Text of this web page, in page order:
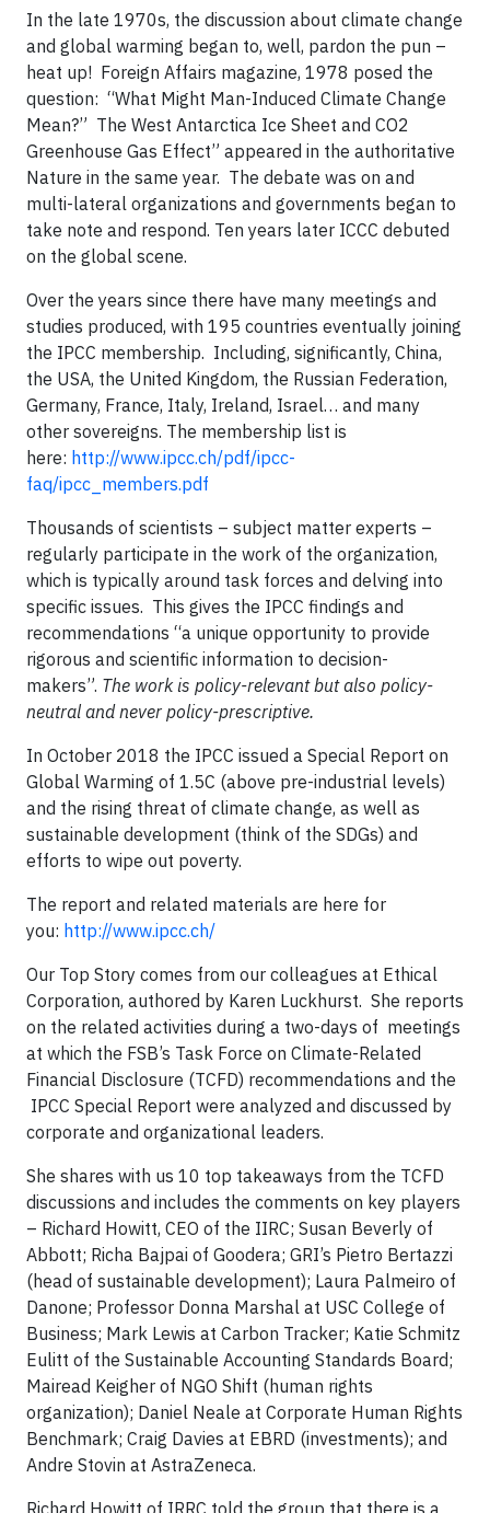
In the late 1970s, the discussion about climate change
and global warming began to, well, pardon the pun –
heat up! Foreign Affairs magazine, 1978 posed the
question: “What Might Man-Induced Climate Change
Mean?” The West Antarctica Ice Sheet and CO2
Greenhouse Gas Effect” appeared in the authoritative
Nature in the same year. The debate was on and
multi-lateral organizations and governments began to
take note and respond. Ten years later ICCC debuted
on the global scene.
Over the years since there have many meetings and
studies produced, with 195 countries eventually joining
the IPCC membership. Including, significantly, China,
the USA, the United Kingdom, the Russian Federation,
Germany, France, Italy, Ireland, Israel… and many
other sovereigns. The membership list is
here: http://www.ipcc.ch/pdf/ipcc-
faq/ipcc_members.pdf
Thousands of scientists – subject matter experts –
regularly participate in the work of the organization,
which is typically around task forces and delving into
specific issues. This gives the IPCC findings and
recommendations “a unique opportunity to provide
rigorous and scientific information to decision-
makers”. The work is policy-relevant but also policy-
neutral and never policy-prescriptive.
In October 2018 the IPCC issued a Special Report on
Global Warming of 1.5C (above pre-industrial levels)
and the rising threat of climate change, as well as
sustainable development (think of the SDGs) and
efforts to wipe out poverty.
The report and related materials are here for
you: http://www.ipcc.ch/
Our Top Story comes from our colleagues at Ethical
Corporation, authored by Karen Luckhurst. She reports
on the related activities during a two-days of meetings
at which the FSB’s Task Force on Climate-Related
Financial Disclosure (TCFD) recommendations and the
IPCC Special Report were analyzed and discussed by
corporate and organizational leaders.
She shares with us 10 top takeaways from the TCFD
discussions and includes the comments on key players
– Richard Howitt, CEO of the IIRC; Susan Beverly of
Abbott; Richa Bajpai of Goodera; GRI’s Pietro Bertazzi
(head of sustainable development); Laura Palmeiro of
Danone; Professor Donna Marshal at USC College of
Business; Mark Lewis at Carbon Tracker; Katie Schmitz
Eulitt of the Sustainable Accounting Standards Board;
Mairead Keigher of NGO Shift (human rights
organization); Daniel Neale at Corporate Human Rights
Benchmark; Craig Davies at EBRD (investments); and
Andre Stovin at AstraZeneca.